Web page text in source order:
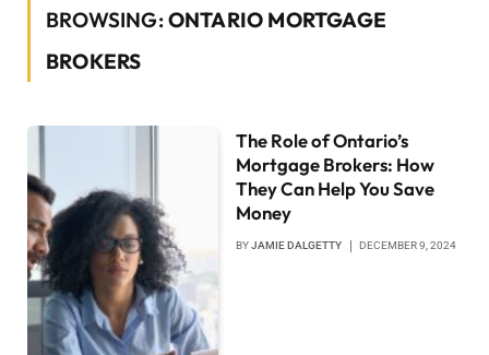
BROWSING:ONTARIO MORTGAGE
BROKERS
The Role of Ontario’s
Mortgage Brokers: How
They Can Help You Save
Money
BYJAMIE DALGETTY DECEMBER 9, 2024